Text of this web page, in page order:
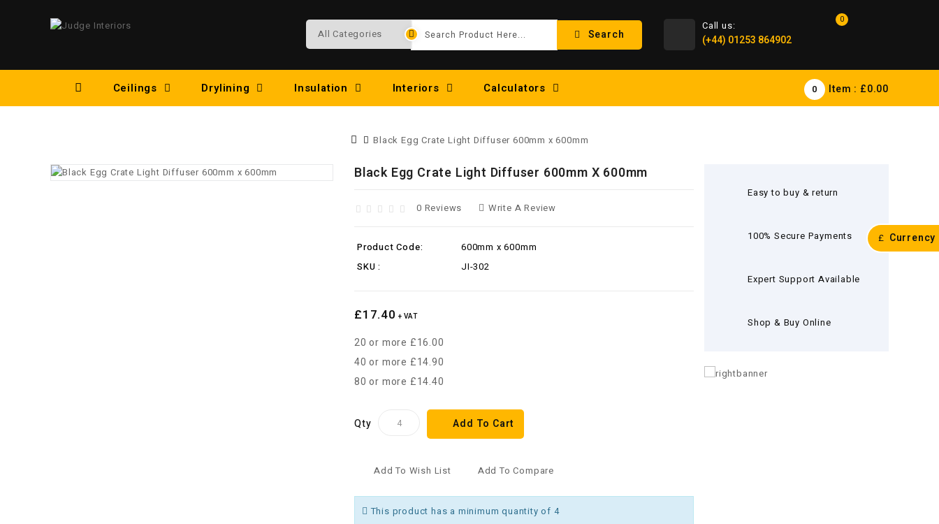
£ Currency
0
Call us:
(+44) 01253 864902
Search
Ceilings Drylining Insulation Interiors Calculators 0 Item : £0.00
Black Egg Crate Light Diffuser 600mm x 600mm
Black Egg Crate Light Diffuser 600mm X 600mm
0 Reviews Write A Review
Product Code:
600mm x 600mm
SKU :
JI-302
£17.40 + VAT
20 or more £16.00
40 or more £14.90
80 or more £14.40
Qty Add To Cart
Add To Wish List Add To Compare
This product has a minimum quantity of 4
Easy to buy & return
100% Secure Payments
Expert Support Available
Shop & Buy Online